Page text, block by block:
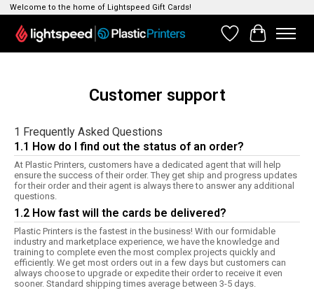
Welcome to the home of Lightspeed Gift Cards!
WishlistCart
Customer support
1 Frequently Asked Questions
1.1 How do I find out the status of an order?
At Plastic Printers, customers have a dedicated agent that will help
ensure the success of their order. They get ship and progress updates
for their order and their agent is always there to answer any additional
questions.
1.2 How fast will the cards be delivered?
Plastic Printers is the fastest in the business! With our formidable
industry and marketplace experience, we have the knowledge and
training to complete even the most complex projects quickly and
efficiently. We get most orders out in a few days but customers can
always choose to upgrade or expedite their order to receive it even
sooner. Standard shipping times average between 3-5 days.